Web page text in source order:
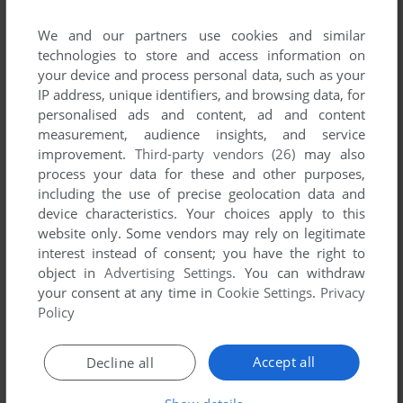
Tower's Games 1-1 of 1
ADD TO FAVORITES
EXCELLENT CARD GAMES
We and our partners use cookies and similar
technologies to store and access information on
your device and process personal data, such as your
IP address, unique identifiers, and browsing data, for
personalised ads and content, ad and content
measurement, audience insights, and service
improvement. Third-party vendors (26) may also
process your data for these and other purposes,
including the use of precise geolocation data and
device characteristics. Your choices apply to this
website only. Some vendors may rely on legitimate
interest instead of consent; you have the right to
object inAdvertising Settings. You can withdraw
your consent at any time in Cookie Settings. Privacy
Policy
Accept all
Decline all